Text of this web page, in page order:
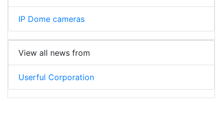
IP Dome cameras
View all news from
Userful Corporation